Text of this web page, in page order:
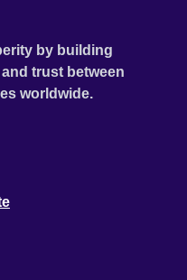
by building
trust between
worldwide.